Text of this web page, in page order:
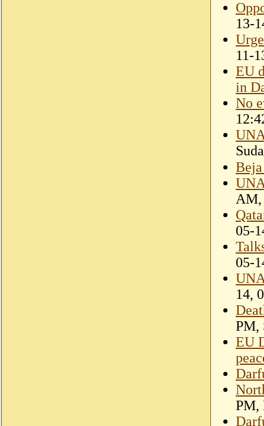
13-
11-
EU
in
No
AM,
05-
05-
14,
PM,
EU
PM,